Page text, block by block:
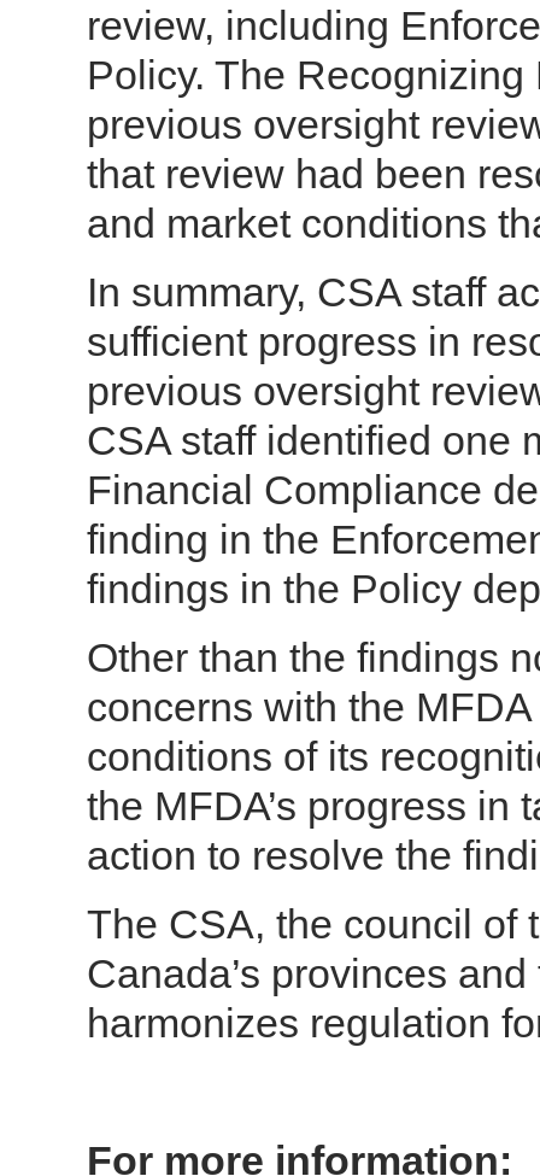
review, including
Policy. The
previous oversight
that review had been
and market conditions
In summary, CSA staff
sufficient progress in
previous oversight
CSA staff identified one
Financial Compliance
finding in the
findings in the Policy
Other than the findings
concerns with the
conditions of its
the MFDA’s progress in
action to resolve the
The CSA, the council of
Canada’s provinces
harmonizes regulation
For more information: